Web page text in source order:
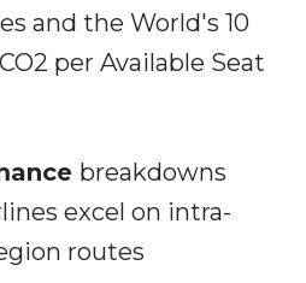
and the World's 10
per Available Seat
breakdowns
excel on intra-
routes